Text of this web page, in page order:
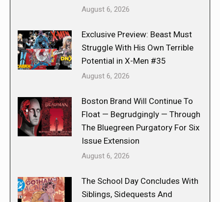
August 6, 2026
Exclusive Preview: Beast Must
Struggle With His Own Terrible
Potential in X-Men #35
August 6, 2026
Boston Brand Will Continue To
Float — Begrudgingly — Through
The Bluegreen Purgatory For Six
Issue Extension
August 6, 2026
The School Day Concludes With
Siblings, Sidequests And